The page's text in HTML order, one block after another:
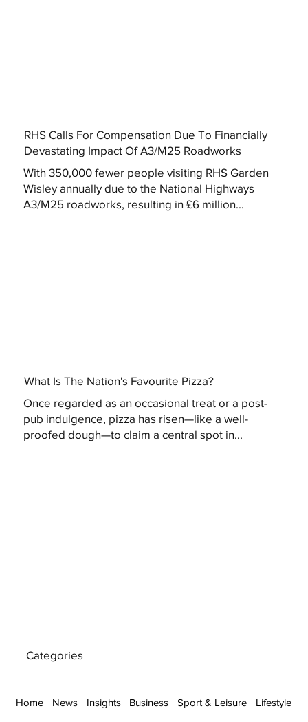
RHS Calls For Compensation Due To Financially
Devastating Impact Of A3/M25 Roadworks
With 350,000 fewer people visiting RHS Garden
Wisley annually due to the National Highways
A3/M25 roadworks, resulting in £6 million...
What Is The Nation's Favourite Pizza?
Once regarded as an occasional treat or a post-
pub indulgence, pizza has risen—like a well-
proofed dough—to claim a central spot in...
Categories
Home News Insights Business Sport & Leisure Lifestyle